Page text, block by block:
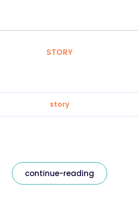
STORY
story
continue-reading